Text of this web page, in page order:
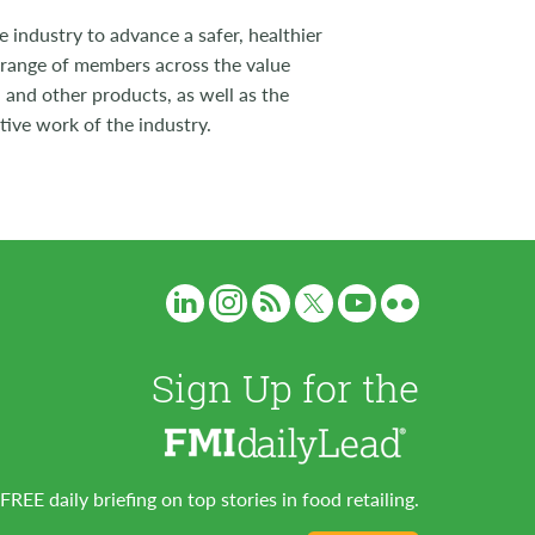
to advance a safer, healthier
of members across the value
other products, as well as the
work of the industry.
Sign Up for the
FREE daily briefing on top stories in food retailing.